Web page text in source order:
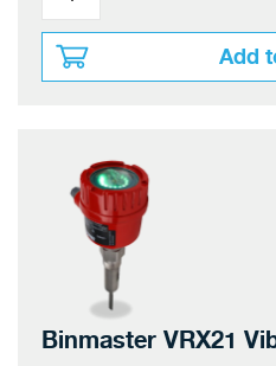
Add
Binmaster VRX21